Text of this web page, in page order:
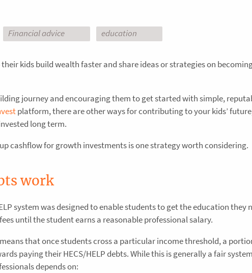
Financial advice education
kids build wealth faster and share ideas or strategies on
journey and encouraging them to get started with simple,
platform, there are other ways for contributing to your kids’
long term.
cashflow for growth investments is one strategy worth considering.
work
system was designed to enable students to get the education they
until the student earns a reasonable professional salary.
that once students cross a particular income threshold, a
paying their HECS/HELP debts. While this is generally a fair
depends on: